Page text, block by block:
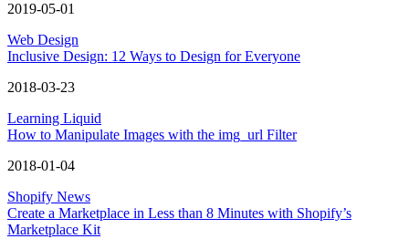
2019-05-01
Web Design
Inclusive Design: 12 Ways to Design for Everyone
2018-03-23
Learning Liquid
How to Manipulate Images with the img_url Filter
2018-01-04
Shopify News
Create a Marketplace in Less than 8 Minutes with Shopify’s
Marketplace Kit